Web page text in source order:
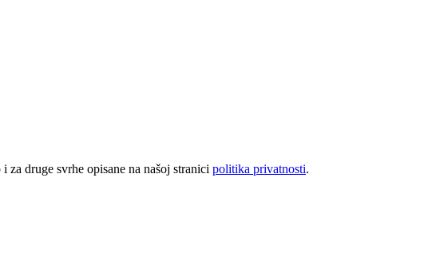
druge svrhe opisane na našoj stranici politika privatnosti.